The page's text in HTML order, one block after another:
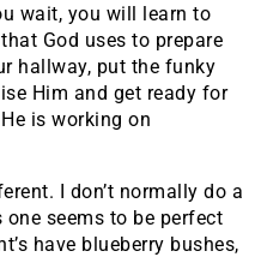
wait, you will learn to
God uses to prepare
hallway, put the funky
Him and get ready for
is working on
I don’t normally do a
seems to be perfect
have blueberry bushes,